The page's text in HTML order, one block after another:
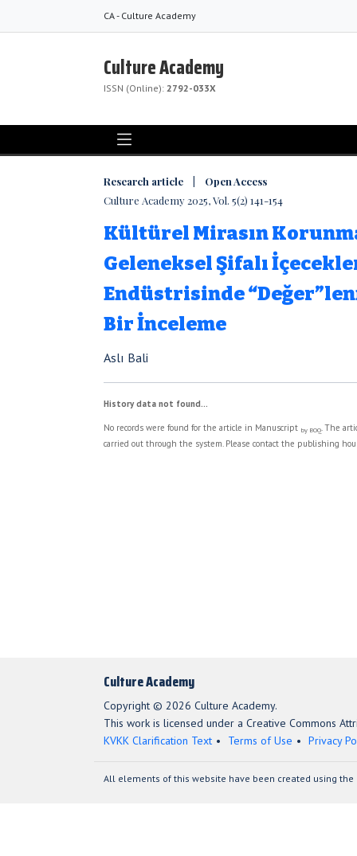
CA - Culture Academy
Culture Academy
ISSN (Online): 2792-033X
Research article | Open Access
Culture Academy 2025, Vol. 5(2) 141-154
Kültürel Mirasın
Geleneksel Şifalı
Endüstrisinde
Bir İnceleme
Aslı Bali
History data not found...
No records were found for the article in Manuscript by BOQ. The
carried out through the system. Please contact the publishing
Culture Academy
Copyright © 2026 Culture Academy.
This work is licensed under a Creative Commons
KVKK Clarification Text
Terms of Use Privacy
All elements of this website have been created using the